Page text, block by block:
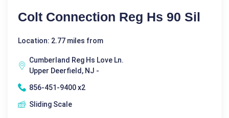
Colt Connection Reg Hs 90 Sil
Location: 2.77 miles from
Cumberland Reg Hs Love Ln.
Upper Deerfield, NJ -
856-451-9400 x2
Sliding Scale